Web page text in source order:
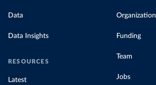
Data
Data Insights
RESOURCES
Latest
Organization
Funding
Team
Jobs